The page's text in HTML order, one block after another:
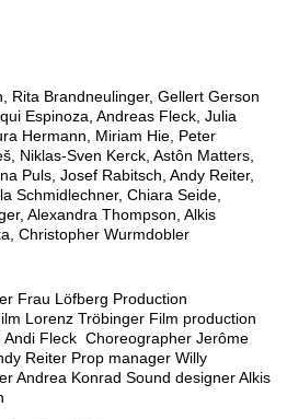
Rita Brandneulinger, Gellert Gerson
Espinoza, Andreas Fleck, Julia
Hermann, Miriam Hie, Peter
Niklas-Sven Kerck, Astôn Matters,
Puls, Josef Rabitsch, Andy Reiter,
Schmidlechner, Chiara Seide,
Alexandra Thompson, Alkis
Christopher Wurmdobler
Frau Löfberg Production
Lorenz Tröbinger Film production
Andi Fleck Choreographer Jerôme
Reiter Prop manager Willy
Andrea Konrad Sound designerAlkis